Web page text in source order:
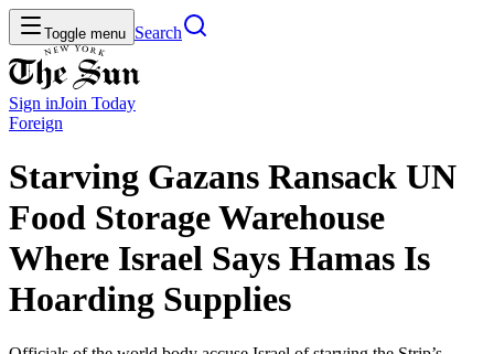
Toggle menu Search
Sign inJoin Today
Foreign
Starving Gazans Ransack UN
Food Storage Warehouse
Where Israel Says Hamas Is
Hoarding Supplies